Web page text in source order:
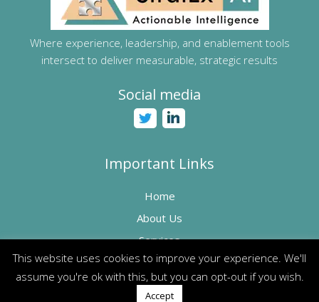
Where experience, leadership, and enablement tools
intersect to deliver measurable, strategic results
Social media
Important Links
Home
About Us
Services
How can we help?
This website uses cookies to improve your experience. We'll
assume you're ok with this, but you can opt-out if you wish.
Accept